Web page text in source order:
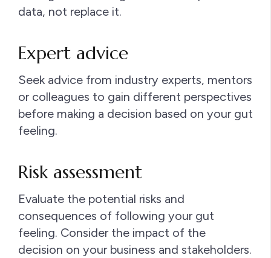
data, not replace it.
Expert advice
Seek advice from industry experts, mentors
or colleagues to gain different perspectives
before making a decision based on your gut
feeling.
Risk assessment
Evaluate the potential risks and
consequences of following your gut
feeling. Consider the impact of the
decision on your business and stakeholders.